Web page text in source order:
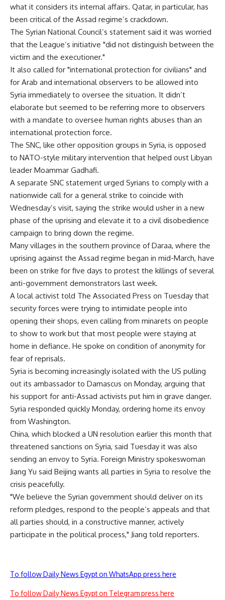
what it considers its internal affairs. Qatar, in particular, has
been critical of the Assad regime’s crackdown.
The Syrian National Council’s statement said it was worried
that the League’s initiative "did not distinguish between the
victim and the executioner."
It also called for "international protection for civilians" and
for Arab and international observers to be allowed into
Syria immediately to oversee the situation. It didn’t
elaborate but seemed to be referring more to observers
with a mandate to oversee human rights abuses than an
international protection force.
The SNC, like other opposition groups in Syria, is opposed
to NATO-style military intervention that helped oust Libyan
leader Moammar Gadhafi.
A separate SNC statement urged Syrians to comply with a
nationwide call for a general strike to coincide with
Wednesday’s visit, saying the strike would usher in a new
phase of the uprising and elevate it to a civil disobedience
campaign to bring down the regime.
Many villages in the southern province of Daraa, where the
uprising against the Assad regime began in mid-March, have
been on strike for five days to protest the killings of several
anti-government demonstrators last week.
A local activist told The Associated Press on Tuesday that
security forces were trying to intimidate people into
opening their shops, even calling from minarets on people
to show to work but that most people were staying at
home in defiance. He spoke on condition of anonymity for
fear of reprisals.
Syria is becoming increasingly isolated with the US pulling
out its ambassador to Damascus on Monday, arguing that
his support for anti-Assad activists put him in grave danger.
Syria responded quickly Monday, ordering home its envoy
from Washington.
China, which blocked a UN resolution earlier this month that
threatened sanctions on Syria, said Tuesday it was also
sending an envoy to Syria. Foreign Ministry spokeswoman
Jiang Yu said Beijing wants all parties in Syria to resolve the
crisis peacefully.
"We believe the Syrian government should deliver on its
reform pledges, respond to the people’s appeals and that
all parties should, in a constructive manner, actively
participate in the political process," Jiang told reporters.
To follow Daily News Egypt on WhatsApp press here
To follow Daily News Egypt on Telegram press here